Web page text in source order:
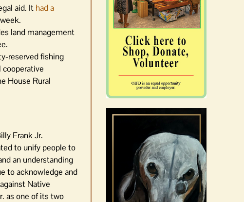
aid. It had a
land management
reserved fishing
House Rural
Frank Jr.
to unify people to
an understanding
to acknowledge and
Native
as one of its two